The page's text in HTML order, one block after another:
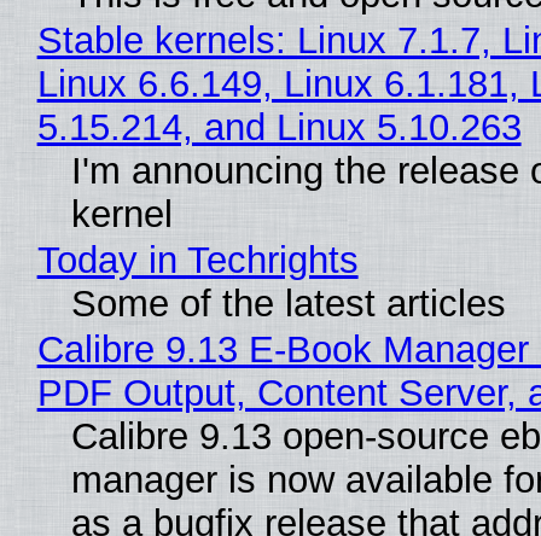
Stable kernels: Linux 7.1.7,
Linux 6.6.149, Linux 6.1.181,
5.15.214, and Linux 5.10.263
I'm announcing the release
kernel
Today in Techrights
Some of the latest articles
Calibre 9.13 E-Book
PDF Output, Content Server,
Calibre 9.13 open-source
manager is now available
as a bugfix release that